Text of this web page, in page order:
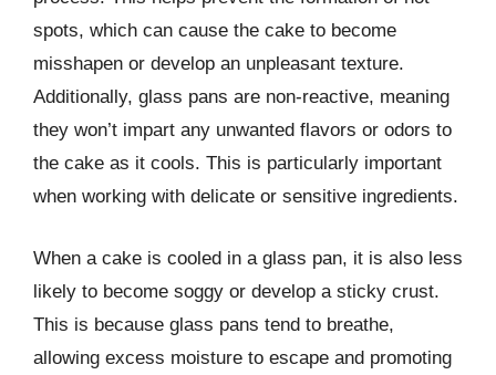
spots, which can cause the cake to become
misshapen or develop an unpleasant texture.
Additionally, glass pans are non-reactive, meaning
they won’t impart any unwanted flavors or odors to
the cake as it cools. This is particularly important
when working with delicate or sensitive ingredients.
When a cake is cooled in a glass pan, it is also less
likely to become soggy or develop a sticky crust.
This is because glass pans tend to breathe,
allowing excess moisture to escape and promoting